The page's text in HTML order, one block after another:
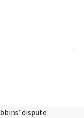
dispute